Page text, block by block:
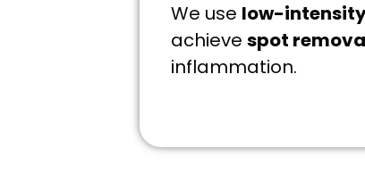
We use low-
achieve spot
inflammation.